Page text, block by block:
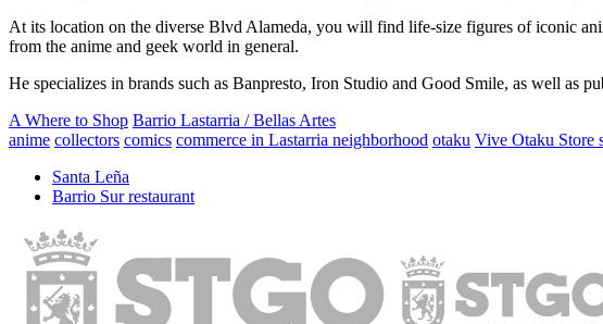
At its location on the diverse Blvd Alameda, you will find life-size figures of iconic
from the anime and geek world in general.
He specializes in brands such as Banpresto, Iron Studio and Good Smile, as well as
A Where to Shop Barrio Lastarria / Bellas Artes
anime collectors comics commerce in Lastarria neighborhood otaku Vive Otaku Store
Santa Leña
Barrio Sur restaurant